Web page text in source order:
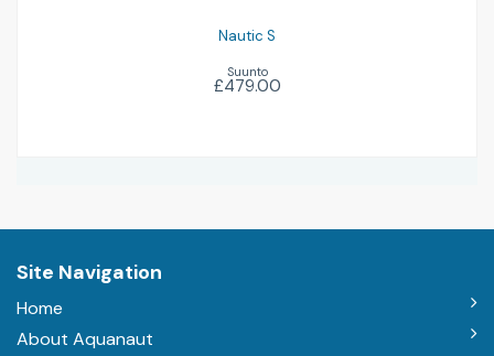
Nautic S
Suunto
£479.00
Site Navigation
Home
About Aquanaut